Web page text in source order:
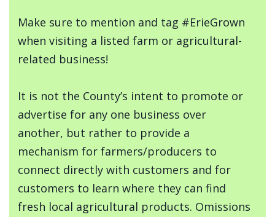
Make sure to mention and tag #ErieGrown
when visiting a listed farm or agricultural-
related business!
It is not the County’s intent to promote or
advertise for any one business over
another, but rather to provide a
mechanism for farmers/producers to
connect directly with customers and for
customers to learn where they can find
fresh local agricultural products. Omissions